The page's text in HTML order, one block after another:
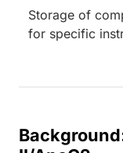
Storage of
for specific